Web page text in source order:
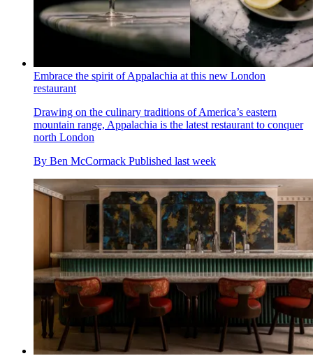
Embrace the spirit of Appalachia at this new London
restaurant
Drawing on the culinary traditions of America’s eastern
mountain range, Appalachia is the latest restaurant to conquer
north London
By Ben McCormack Published last week